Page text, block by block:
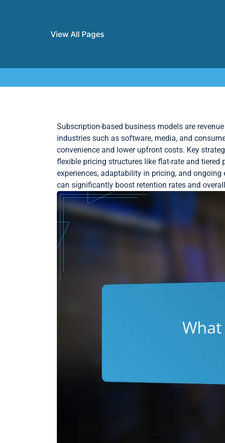
View All Pages
Subscription-based business models are
industries such as software, media, and
convenience and lower upfront costs. Key
flexible pricing structures like flat-rate and
experiences, adaptability in pricing, and
can significantly boost retention rates and